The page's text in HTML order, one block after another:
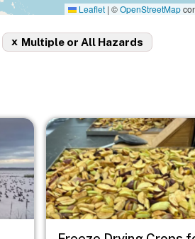
Leaflet | ©OpenStreetMap
Multiple or All Hazards
x
Image